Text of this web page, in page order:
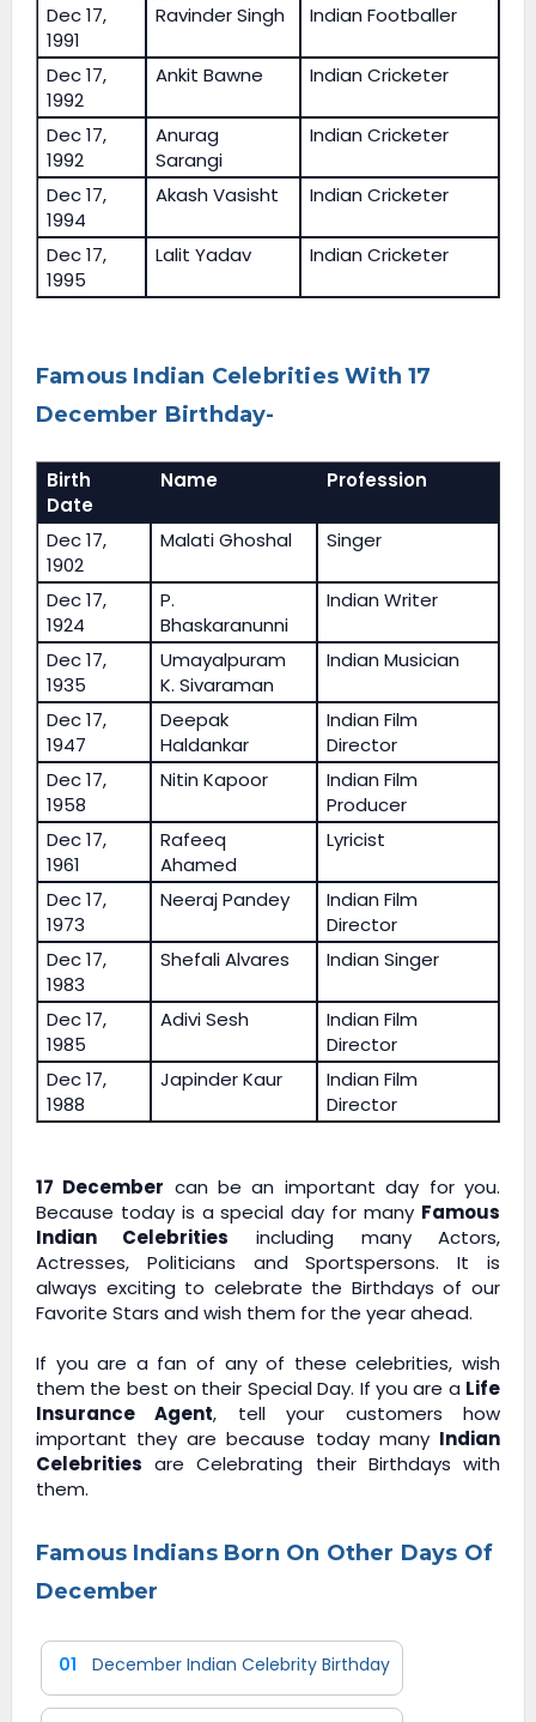
Dec 17,
1991
Ravinder Singh Indian Footballer
Dec 17,
1992
Ankit Bawne Indian Cricketer
Dec 17,
1992
Anurag
Sarangi
Indian Cricketer
Dec 17,
1994
Akash Vasisht Indian Cricketer
Dec 17,
1995
Lalit Yadav Indian Cricketer
Famous Indian Celebrities With 17
December Birthday-
Birth
Date
Name Profession
Dec 17,
1902
Malati Ghoshal Singer
Dec 17,
1924
P.
Bhaskaranunni
Indian Writer
Dec 17,
1935
Umayalpuram
K. Sivaraman
Indian Musician
Dec 17,
1947
Deepak
Haldankar
Indian Film
Director
Dec 17,
1958
Nitin Kapoor
Indian Film
Producer
Dec 17,
1961
Rafeeq
Ahamed
Lyricist
Dec 17,
1973
Neeraj Pandey
Indian Film
Director
Dec 17,
1983
Shefali Alvares Indian Singer
Dec 17,
1985
Adivi Sesh
Indian Film
Director
Dec 17,
1988
Japinder Kaur
Indian Film
Director
17 December can be an important day for you.
Because today is a special day for many Famous
Indian Celebrities including many Actors,
Actresses, Politicians and Sportspersons. It is
always exciting to celebrate the Birthdays of our
Favorite Stars and wish them for the year ahead.
If you are a fan of any of these celebrities, wish
them the best on their Special Day. If you are a Life
Insurance Agent, tell your customers how
important they are because today many Indian
Celebrities are Celebrating their Birthdays with
them.
Famous Indians Born On Other Days Of
December
01 December Indian Celebrity Birthday